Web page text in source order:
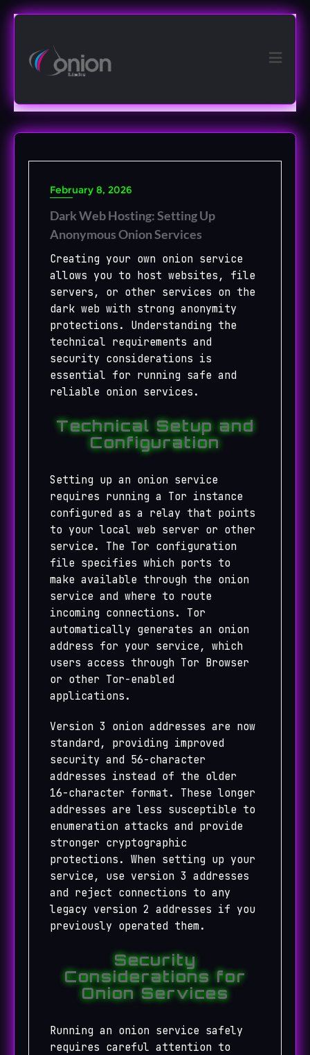
Skip
content
February 8, 2026
Dark Web Hosting: Setting Up
Anonymous Onion Services
Creating your own onion service
allows you to host websites, file
servers, or other services on the
dark web with strong anonymity
protections. Understanding the
technical requirements and
security considerations is
essential for running safe and
reliable onion services.
Technical Setup and
Configuration
Setting up an onion service
requires running a Tor instance
configured as a relay that points
to your local web server or other
service. The Tor configuration
file specifies which ports to
make available through the onion
service and where to route
incoming connections. Tor
automatically generates an onion
address for your service, which
users access through Tor Browser
or other Tor-enabled
applications.
Version 3 onion addresses are now
standard, providing improved
security and 56-character
addresses instead of the older
16-character format. These longer
addresses are less susceptible to
enumeration attacks and provide
stronger cryptographic
protections. When setting up your
service, use version 3 addresses
and reject connections to any
legacy version 2 addresses if you
previously operated them.
Security
Considerations for
Onion Services
Running an onion service safely
requires careful attention to